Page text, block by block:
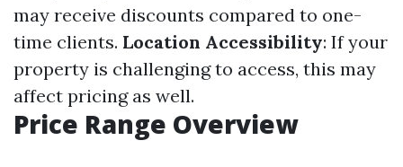
may receive discounts compared to one-
time clients. Location Accessibility: If your
property is challenging to access, this may
affect pricing as well.
Price Range Overview